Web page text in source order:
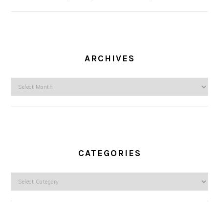
ARCHIVES
Archives
CATEGORIES
Categories